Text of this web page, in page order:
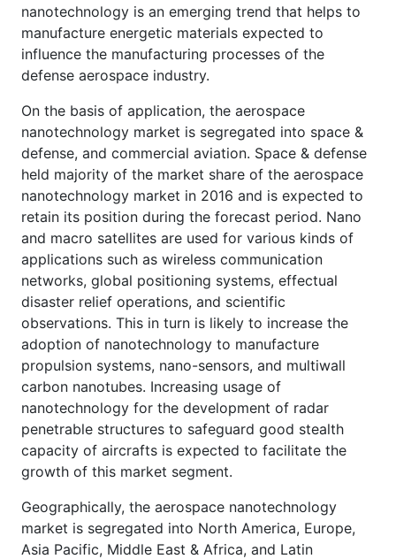
nanotechnology is an emerging trend that helps to
manufacture energetic materials expected to
influence the manufacturing processes of the
defense aerospace industry.
On the basis of application, the aerospace
nanotechnology market is segregated into space &
defense, and commercial aviation. Space & defense
held majority of the market share of the aerospace
nanotechnology market in 2016 and is expected to
retain its position during the forecast period. Nano
and macro satellites are used for various kinds of
applications such as wireless communication
networks, global positioning systems, effectual
disaster relief operations, and scientific
observations. This in turn is likely to increase the
adoption of nanotechnology to manufacture
propulsion systems, nano-sensors, and multiwall
carbon nanotubes. Increasing usage of
nanotechnology for the development of radar
penetrable structures to safeguard good stealth
capacity of aircrafts is expected to facilitate the
growth of this market segment.
Geographically, the aerospace nanotechnology
market is segregated into North America, Europe,
Asia Pacific, Middle East & Africa, and Latin